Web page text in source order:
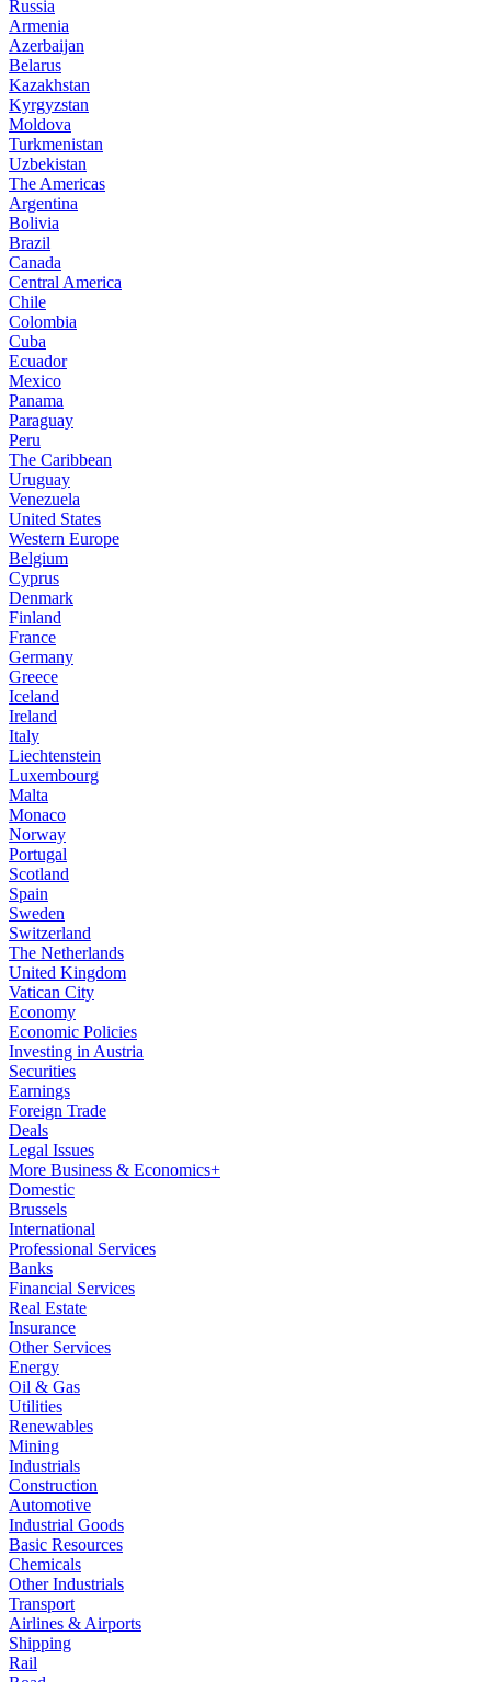
Russia
Armenia
Azerbaijan
Belarus
Kazakhstan
Kyrgyzstan
Moldova
Turkmenistan
Uzbekistan
The Americas
Argentina
Bolivia
Brazil
Canada
Central America
Chile
Colombia
Cuba
Ecuador
Mexico
Panama
Paraguay
Peru
The Caribbean
Uruguay
Venezuela
United States
Western Europe
Belgium
Cyprus
Denmark
Finland
France
Germany
Greece
Iceland
Ireland
Italy
Liechtenstein
Luxembourg
Malta
Monaco
Norway
Portugal
Scotland
Spain
Sweden
Switzerland
The Netherlands
United Kingdom
Vatican City
Economy
Economic Policies
Investing in Austria
Securities
Earnings
Foreign Trade
Deals
Legal Issues
More Business & Economics+
Domestic
Brussels
International
Professional Services
Banks
Financial Services
Real Estate
Insurance
Other Services
Energy
Oil & Gas
Utilities
Renewables
Mining
Industrials
Construction
Automotive
Industrial Goods
Basic Resources
Chemicals
Other Industrials
Transport
Airlines & Airports
Shipping
Rail